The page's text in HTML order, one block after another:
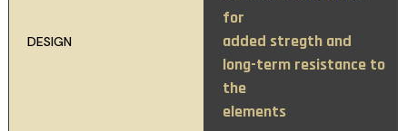
DESIGN
for
added stregth and
long-term resistance to
the
elements